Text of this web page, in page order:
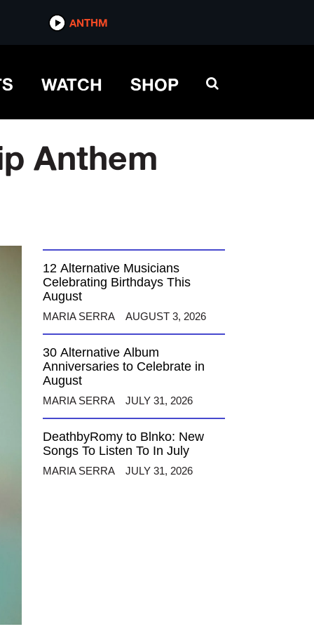
ANTHM
WATCH SHOP
Anthem
12 Alternative Musicians
Celebrating Birthdays This
August
MARIA SERRA AUGUST 3, 2026
30 Alternative Album
Anniversaries to Celebrate in
August
MARIA SERRA JULY 31, 2026
DeathbyRomy to Blnko: New
Songs To Listen To In July
MARIA SERRA JULY 31, 2026